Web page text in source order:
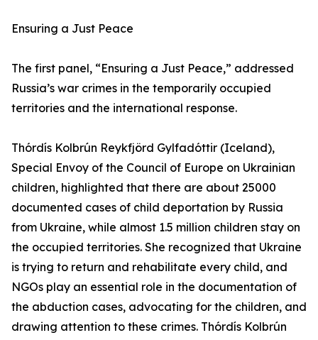
Ensuring a Just Peace
The first panel, “Ensuring a Just Peace,” addressed
Russia’s war crimes in the temporarily occupied
territories and the international response.
Thórdís Kolbrún Reykfjörd Gylfadóttir (Iceland),
Special Envoy of the Council of Europe on Ukrainian
children, highlighted that there are about 25000
documented cases of child deportation by Russia
from Ukraine, while almost 1.5 million children stay on
the occupied territories. She recognized that Ukraine
is trying to return and rehabilitate every child, and
NGOs play an essential role in the documentation of
the abduction cases, advocating for the children, and
drawing attention to these crimes. Thórdís Kolbrún